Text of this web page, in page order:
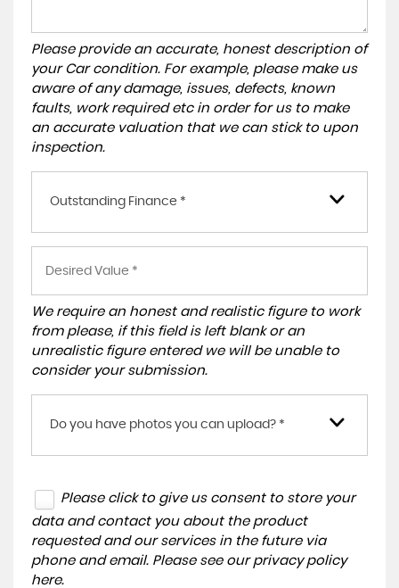
Please provide an accurate, honest description of
your Car condition. For example, please make us
aware of any damage, issues, defects, known
faults, work required etc in order for us to make
an accurate valuation that we can stick to upon
inspection.
Outstanding Finance *
We require an honest and realistic figure to work
from please, if this field is left blank or an
unrealistic figure entered we will be unable to
consider your submission.
Do you have photos you can upload? *
Please click to give us consent to store your
data and contact you about the product
requested and our services in the future via
phone and email. Please see our privacy policy
here.